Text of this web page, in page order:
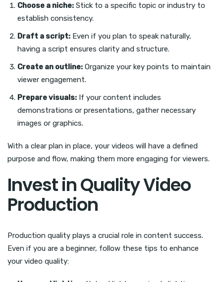
Choose a niche: Stick to a specific topic or industry to
establish consistency.
Draft a script: Even if you plan to speak naturally,
having a script ensures clarity and structure.
Create an outline: Organize your key points to maintain
viewer engagement.
Prepare visuals: If your content includes
demonstrations or presentations, gather necessary
images or graphics.
With a clear plan in place, your videos will have a defined
purpose and flow, making them more engaging for viewers.
Invest in Quality Video
Production
Production quality plays a crucial role in content success.
Even if you are a beginner, follow these tips to enhance
your video quality: